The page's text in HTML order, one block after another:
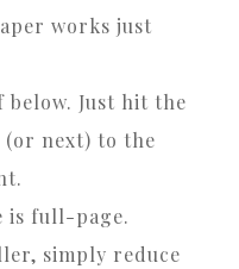
works just
Just hit the
(or next) to the
is full-page.
simply reduce